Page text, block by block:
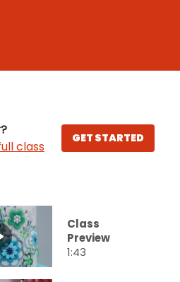
class
GET STARTED
Class
Preview
1:43